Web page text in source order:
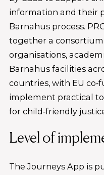
information and their
Barnahus process.
together a
organisations,
Barnahus facilities
countries, with EU
implement practical
for child‑friendly
Level of
The Journeys App is